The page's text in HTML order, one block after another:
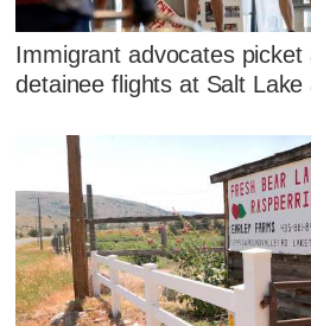
Immigrant advocates picket
detainee flights at Salt Lake